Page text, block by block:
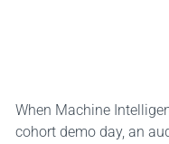
When Machine
cohort demo day, an